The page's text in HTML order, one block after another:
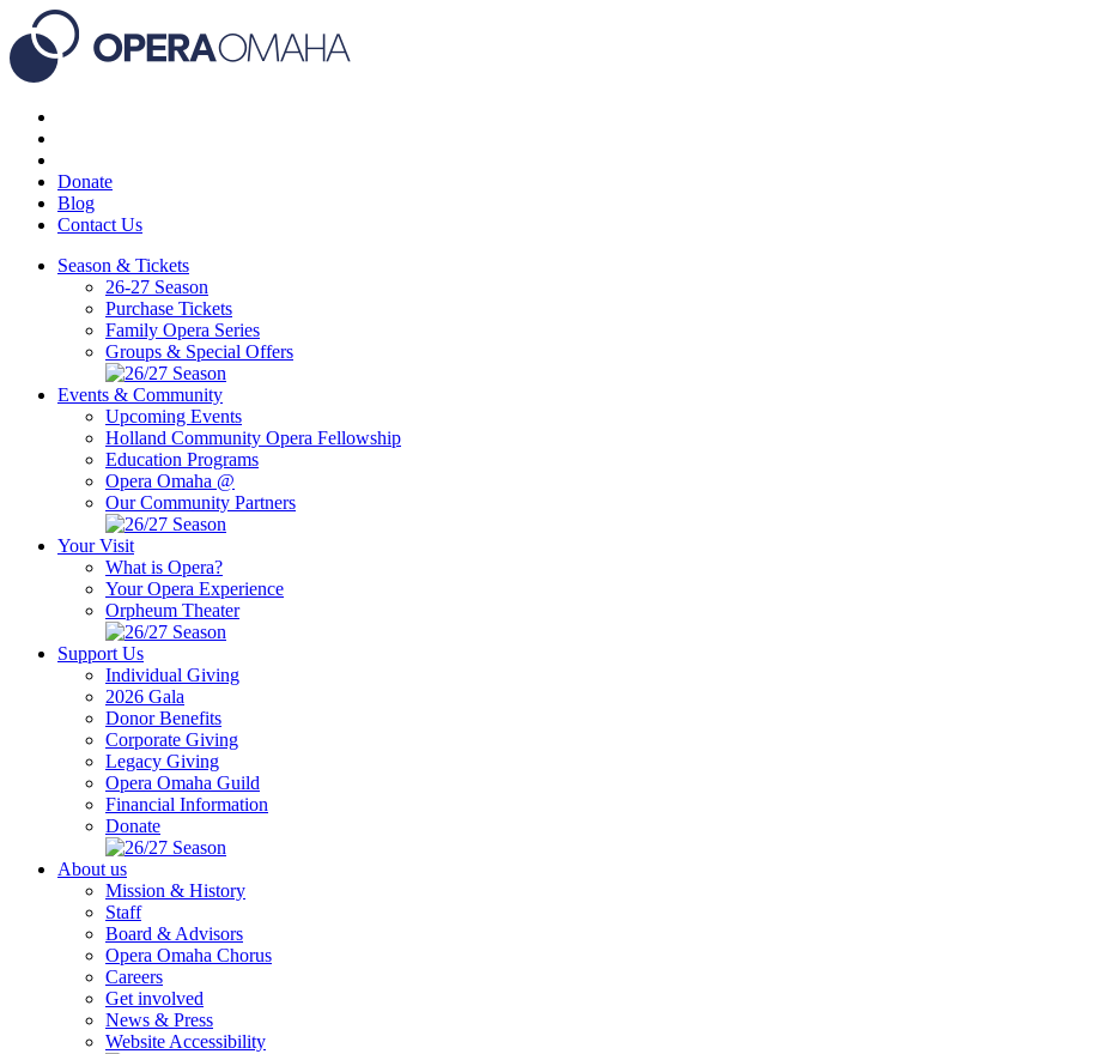
Donate
Blog
Contact Us
Season & Tickets
26-27 Season
Purchase Tickets
Family Opera Series
Groups & Special Offers
Events & Community
Upcoming Events
Holland Community Opera Fellowship
Education Programs
Opera Omaha @
Our Community Partners
Your Visit
What is Opera?
Your Opera Experience
Orpheum Theater
Support Us
Individual Giving
2026 Gala
Donor Benefits
Corporate Giving
Legacy Giving
Opera Omaha Guild
Financial Information
Donate
About us
Mission & History
Staff
Board & Advisors
Opera Omaha Chorus
Careers
Get involved
News & Press
Website Accessibility